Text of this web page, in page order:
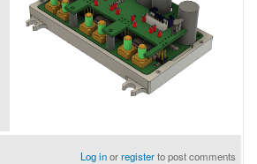
Log inorregisterto post comments